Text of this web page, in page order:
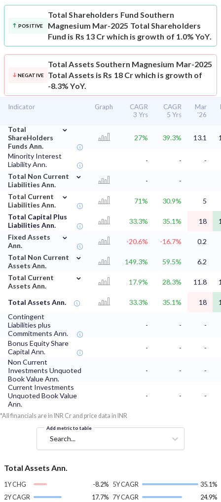
POSITIVE
Total Shareholders Fund Southern
Magnesium Mar-2025 Total Shareholders
Fund is Rs 13 Cr which is growth of 1.0% YoY.
NEGATIVE
Total Assets Southern Magnesium Mar-2025
Total Assets is Rs 18 Cr which is growth of
-8.3% YoY.
Indicator Graph
CAGR
3 Yrs
CAGR
5 Yrs
Mar
'26
Total
ShareHolders
Funds Ann.
⌄
27% 39.3% 13.1
Minority Interest
Liability Ann.
- -
-
Total Non Current
Liabilities Ann.
⌄
-
-
Total Current
Liabilities Ann.
⌄
71% 30.9%
5
Total Capital Plus
Liabilities Ann.
33.3% 35.1% 18
Fixed Assets
Ann.
⌄
-20.6% -16.7%
0.2
Total Non Current
Assets Ann.
⌄
149.3% 59.5%
6.2
Total Current
Assets Ann.
⌄
17.9% 28.3% 11.8
Total Assets Ann. 33.3% 35.1% 18
Contingent
Liabilities plus
Commitments Ann.
- - -
Bonus Equity Share
Capital Ann.
- -
-
Non Current
Investments Unquoted
Book Value Ann.
- -
-
Current Investments
Unquoted Book Value
Ann.
- - -
*All financials are in INR Cr and price data in INR
Add metric to table
Search...
Total Assets Ann.
1Y CHG
-8.2%
2Y CAGR
17.7%
5Y CAGR
35.1%
7Y CAGR
24.9%